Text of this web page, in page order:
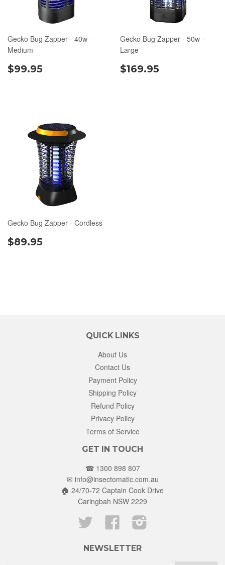
Gecko Bug Zapper - 40w -
Medium
$99.95
Gecko Bug Zapper - 50w -
Large
$169.95
Gecko Bug Zapper - Cordless
$89.95
QUICK LINKS
About Us
Contact Us
Payment Policy
Shipping Policy
Refund Policy
Privacy Policy
Terms of Service
GET IN TOUCH
☎ 1300 898 807
✉ info@insectomatic.com.au
🏠 24/70-72 Captain Cook Drive
Caringbah NSW 2229
Twitter
Facebook
NEWSLETTER